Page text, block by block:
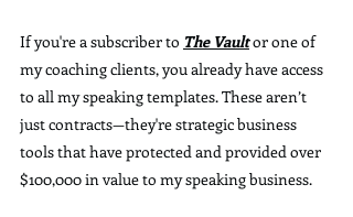
If you're a subscriber to The Vault or one of
my coaching clients, you already have access
to all my speaking templates. These aren’t
just contracts—they're strategic business
tools that have protected and provided over
$100,000 in value to my speaking business.